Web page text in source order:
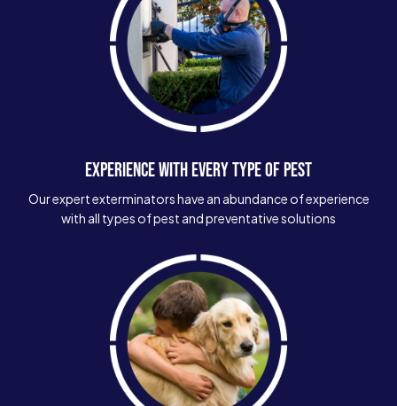
EXPERIENCE WITH EVERY TYPE OF PEST
Our expert exterminators have an abundance of experience
with all types of pest and preventative solutions